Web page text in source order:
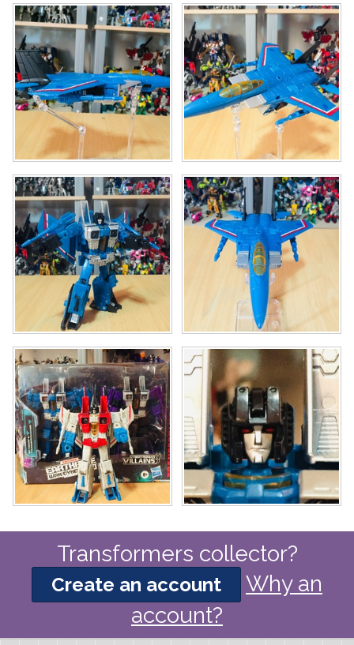
Transformers collector?
Create an account
Why an
account?